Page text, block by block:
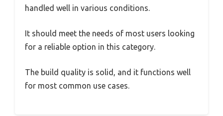
handled well in various conditions.
It should meet the needs of most users looking
for a reliable option in this category.
The build quality is solid, and it functions well
for most common use cases.